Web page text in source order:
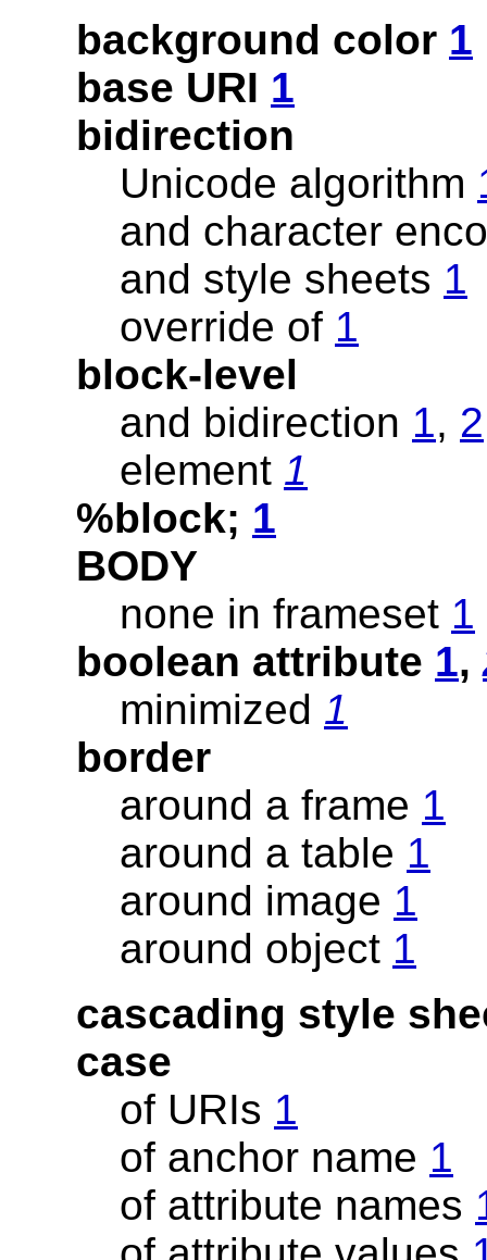
background color 1
base URI 1
bidirection
Unicode algorithm
and character
and style sheets 1
override of 1
block-level
and bidirection 1, 2
element 1
%block; 1
BODY
none in frameset 1
boolean attribute 1,
minimized 1
border
around a frame 1
around a table 1
around image 1
around object 1
cascading style
case
of URIs 1
of anchor name 1
of attribute names